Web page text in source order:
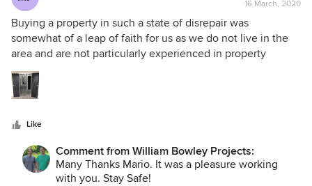
and his attention to detail was invaluable as problems,
inevitably, arose. We would highly recommend William
Bowley to potential clients and would not hesitate to hire
William Bowley for any future work ourselves.
rating:
5
out
of
16 March, 2020
Buying a property in such a state of disrepair was
somewhat of a leap of faith for us as we do not live in the
area and are not particularly experienced in property
refurbishment. We were very lucky to come across Nick and
Nick from William Bowley. They are both very approachable
and we always felt the project was in capable hands. They
suggestions. The teams they employ are top quality and we
are very happy with the end result and the standard of
finish. We highly recommend them
Like
Comment from William Bowley Projects:
Many Thanks Mario. It was a pleasure working
with you. Stay Safe!